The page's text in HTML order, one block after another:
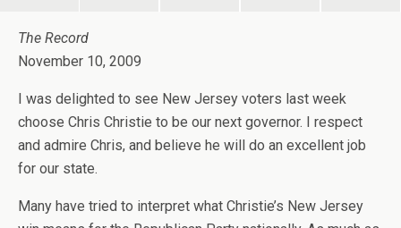
The Record
November 10, 2009
I was delighted to see New Jersey voters last week
choose Chris Christie to be our next governor. I respect
and admire Chris, and believe he will do an excellent job
for our state.
Many have tried to interpret what Christie’s New Jersey